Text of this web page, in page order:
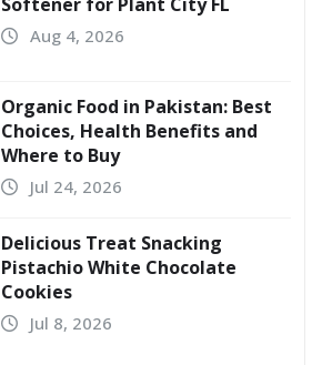
Aug 4, 2026
Organic Food in Pakistan: Best
Choices, Health Benefits and
Where to Buy
Jul 24, 2026
Delicious Treat Snacking
Pistachio White Chocolate
Cookies
Jul 8, 2026